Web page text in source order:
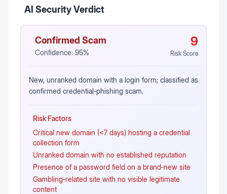
AI Security Verdict
Confirmed Scam
Confidence: 95%
9
Risk Score
New, unranked domain with a login form; classified as
confirmed credential‑phishing scam.
Risk Factors
Critical new domain (<7 days) hosting a credential
collection form
Unranked domain with no established reputation
Presence of a password field on a brand‑new site
Gambling‑related site with no visible legitimate
content